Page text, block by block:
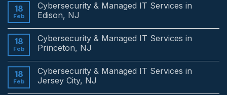
18
Feb
Cybersecurity & Managed IT Services in
Edison, NJ
on
Cybersecurity
&
Services
in
Edison,
18
Feb
Cybersecurity & Managed IT Services in
Princeton, NJ
on
Cybersecurity
&
18
Feb
Cybersecurity & Managed IT Services in
Jersey City, NJ